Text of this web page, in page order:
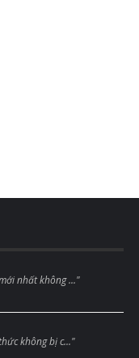
nhất không ..."
không bị c..."